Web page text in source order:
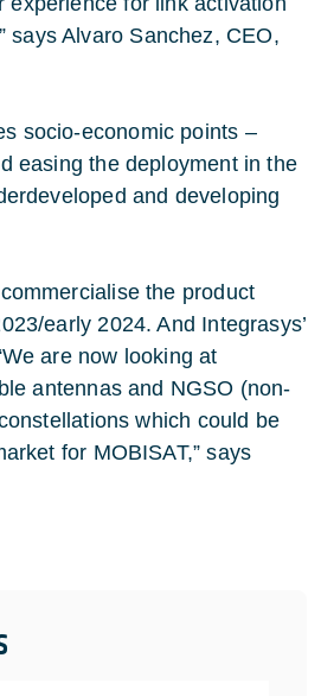
says Alvaro Sanchez, CEO,
socio-economic points –
easing the deployment in the
and developing
the product
early 2024. And Integrasys’
are now looking at
antennas and NGSO (non-
which could be
for MOBISAT,” says